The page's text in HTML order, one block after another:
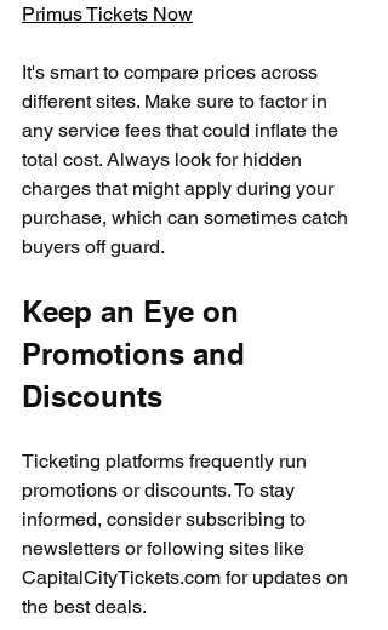
Primus Tickets Now
It's smart to compare prices across
different sites. Make sure to factor in
any service fees that could inflate the
total cost. Always look for hidden
charges that might apply during your
purchase, which can sometimes catch
buyers off guard.
Keep an Eye on
Promotions and
Discounts
Ticketing platforms frequently run
promotions or discounts. To stay
informed, consider subscribing to
newsletters or following sites like
CapitalCityTickets.com for updates on
the best deals.